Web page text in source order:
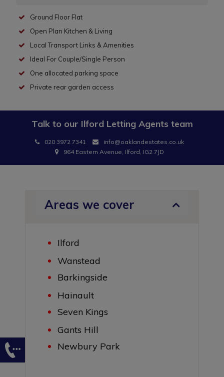
Ground Floor Flat
Open Plan Kitchen & Living
Local Transport Links & Amenities
Ideal For Couple/Single Person
One allocated parking space
Private rear garden access
Talk to our Ilford Letting Agents team
020 3972 7341
info@oaklandestates.co.uk
964 Eastern Avenue, Ilford, IG2 7JD
Areas we cover
Ilford
Wanstead
Barkingside
Hainault
Seven Kings
Gants Hill
Newbury Park